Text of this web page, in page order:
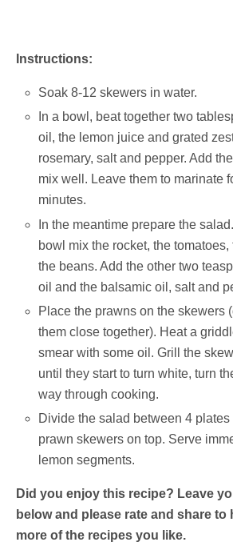
Instructions:
Soak 8-12 skewers in water.
In a bowl, beat together two
oil, the lemon juice and grated
rosemary, salt and pepper. Add
mix well. Leave them to marinate
minutes.
In the meantime prepare the
bowl mix the rocket, the tomatoes,
the beans. Add the other two
oil and the balsamic oil, salt and
Place the prawns on the skewers
them close together). Heat a
smear with some oil. Grill the
until they start to turn white, turn
way through cooking.
Divide the salad between 4 plates
prawn skewers on top. Serve
lemon segments.
Did you enjoy this recipe? Leave
below and please rate and share
more of the recipes you like.